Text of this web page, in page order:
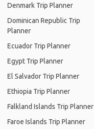
Denmark Trip Planner
Dominican Republic Trip
Planner
Ecuador Trip Planner
Egypt Trip Planner
El Salvador Trip Planner
Ethiopia Trip Planner
Falkland Islands Trip Planner
Faroe Islands Trip Planner